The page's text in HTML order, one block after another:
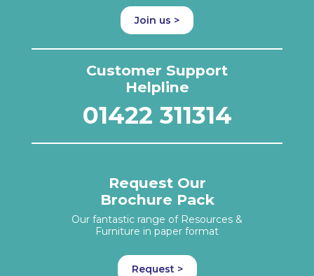
Join us >
Customer Support
Helpline
01422 311314
Request Our
Brochure Pack
Our fantastic range of Resources &
Furniture in paper format
Request >